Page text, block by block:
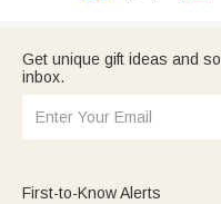
Get unique gift ideas and
inbox.
First-to-Know Alerts